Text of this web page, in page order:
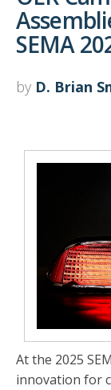
SEMA
by D. Brian
At the 2025
innovation for